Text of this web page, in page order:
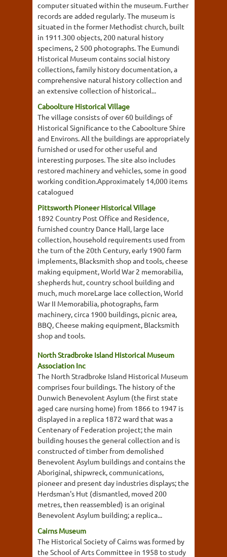
computer situated within the museum. Further
records are added regularly. The museum is
situated in the former Methodist church, built
in 1911.300 objects, 200 natural history
specimens, 2 500 photographs. The Eumundi
Historical Museum contains social history
collections, family history documentation, a
comprehensive natural history collection and
an extensive collection of historical...
Caboolture Historical Village
The village consists of over 60 buildings of
Historical Significance to the Caboolture Shire
and Environs. All the buildings are appropriately
furnished or used for other useful and
interesting purposes. The site also includes
restored machinery and vehicles, some in good
working condition.Approximately 14,000 items
catalogued
Pittsworth Pioneer Historical Village
1892 Country Post Office and Residence,
furnished country Dance Hall, large lace
collection, household requirements used from
the turn of the 20th Century, early 1900 farm
implements, Blacksmith shop and tools, cheese
making equipment, World War 2 memorabilia,
shepherds hut, country school building and
much, much moreLarge lace collection, World
War II Memorabilia, photographs, farm
machinery, circa 1900 buildings, picnic area,
BBQ, Cheese making equipment, Blacksmith
shop and tools.
North Stradbroke Island Historical Museum
Association Inc
The North Stradbroke Island Historical Museum
comprises four buildings. The history of the
Dunwich Benevolent Asylum (the first state
aged care nursing home) from 1866 to 1947 is
displayed in a replica 1872 ward that was a
Centenary of Federation project; the main
building houses the general collection and is
constructed of timber from demolished
Benevolent Asylum buildings and contains the
Aboriginal, shipwreck, communications,
pioneer and present day industries displays; the
Herdsman's Hut (dismantled, moved 200
metres, then reassembled) is an original
Benevolent Asylum building; a replica...
Cairns Museum
The Historical Society of Cairns was formed by
the School of Arts Committee in 1958 to study